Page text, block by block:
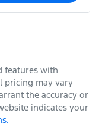
features with
pricing may vary
the accuracy or
indicates your